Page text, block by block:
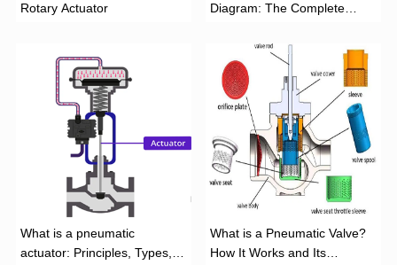
Rotary Actuator
Diagram: The Complete
What is a pneumatic
actuator: Principles, Types,
What is a Pneumatic Valve?
How It Works and Its